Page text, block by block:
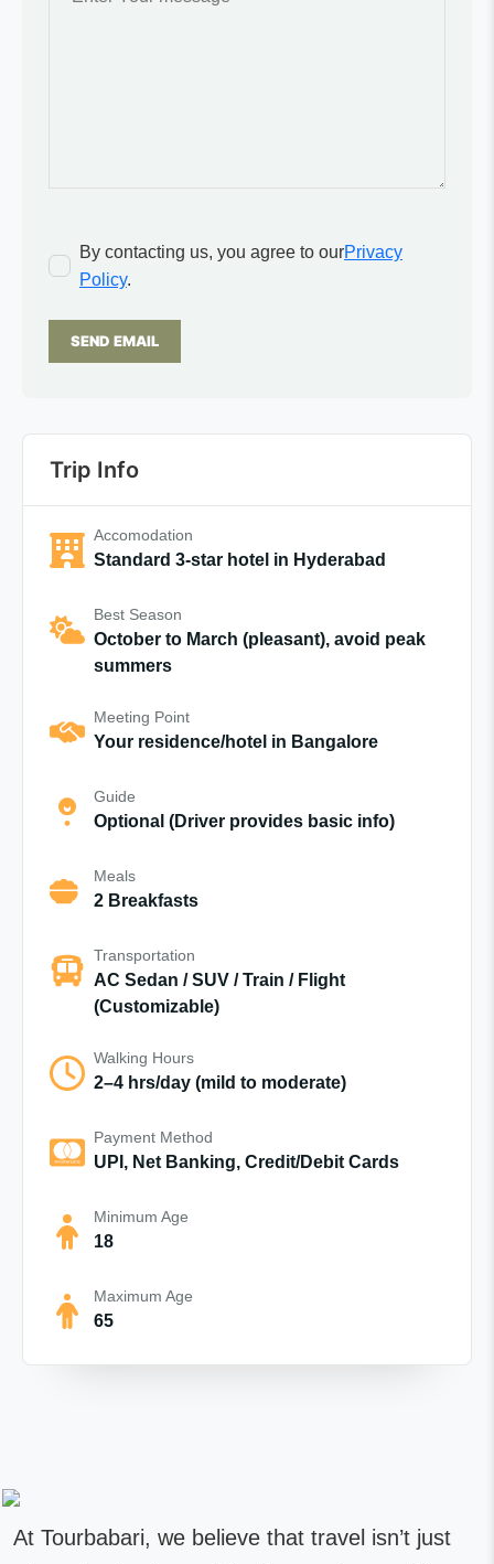
By contacting us, you agree to ourPrivacy
Policy.
SEND EMAIL
Trip Info
Accomodation
Standard 3-star hotel in Hyderabad
Best Season
October to March (pleasant), avoid peak
summers
Meeting Point
Your residence/hotel in Bangalore
Guide
Optional (Driver provides basic info)
Meals
2 Breakfasts
Transportation
AC Sedan / SUV / Train / Flight
(Customizable)
Walking Hours
2–4 hrs/day (mild to moderate)
Payment Method
UPI, Net Banking, Credit/Debit Cards
Minimum Age
18
Maximum Age
65
At Tourbabari, we believe that travel isn’t just